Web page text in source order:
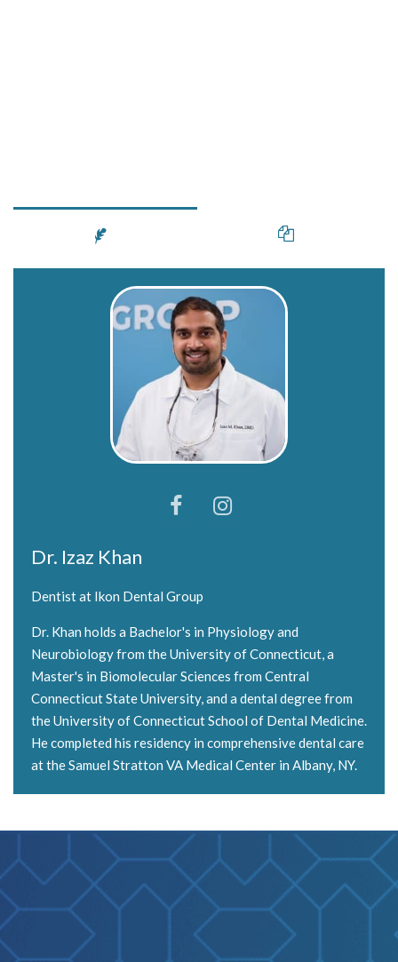
Dr. Izaz Khan
Dentist at Ikon Dental Group
Dr. Khan holds a Bachelor's in Physiology and
Neurobiology from the University of Connecticut, a
Master's in Biomolecular Sciences from Central
Connecticut State University, and a dental degree from
the University of Connecticut School of Dental Medicine.
He completed his residency in comprehensive dental care
at the Samuel Stratton VA Medical Center in Albany, NY.